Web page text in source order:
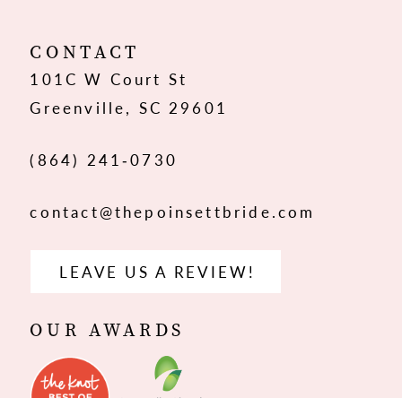
CONTACT
101C W Court St
Greenville, SC 29601
(864) 241‑0730
contact@thepoinsettbride.com
LEAVE US A REVIEW!
OUR AWARDS